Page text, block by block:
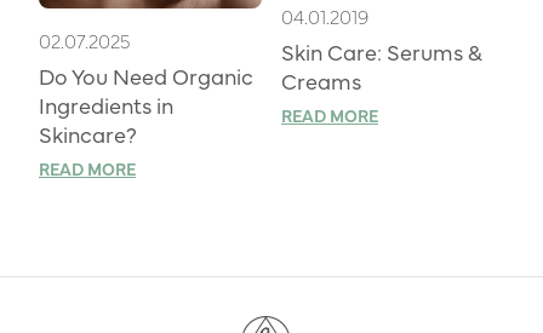
02.07.2025
Do You Need Organic
Ingredients in
Skincare?
READ MORE
04.01.2019
Skin Care: Serums &
Creams
READ MORE